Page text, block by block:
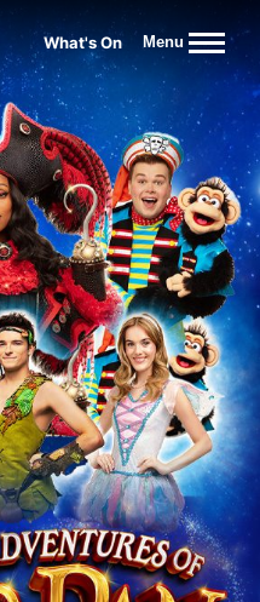
What's On Menu